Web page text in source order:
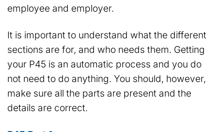
employee and employer.
It is important to understand what the different
sections are for, and who needs them. Getting
your P45 is an automatic process and you do
not need to do anything. You should, however,
make sure all the parts are present and the
details are correct.